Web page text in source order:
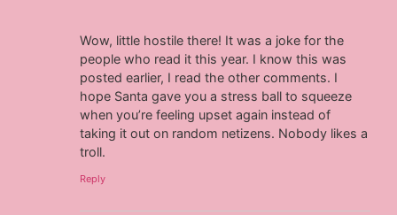
Wow, little hostile there! It was a joke for the
people who read it this year. I know this was
posted earlier, I read the other comments. I
hope Santa gave you a stress ball to squeeze
when you’re feeling upset again instead of
taking it out on random netizens. Nobody likes a
troll.
Reply